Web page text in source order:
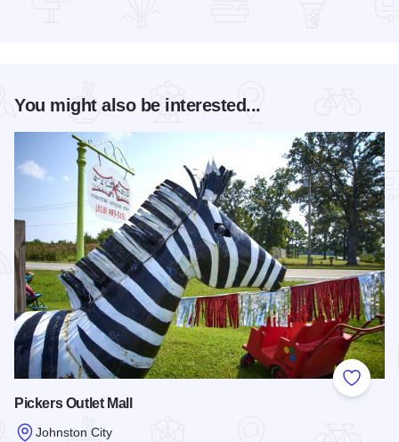
You might also be interested...
Add to
Pickers Outlet Mall
Johnston City